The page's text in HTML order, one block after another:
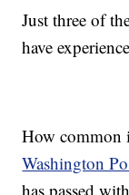
Just three of
have
How common
Washington
has passed